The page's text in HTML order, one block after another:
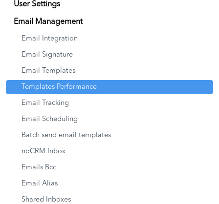
User Settings
Email Management
Email Integration
Email Signature
Email Templates
Templates Performance
Email Tracking
Email Scheduling
Batch send email templates
noCRM Inbox
Emails Bcc
Email Alias
Shared Inboxes